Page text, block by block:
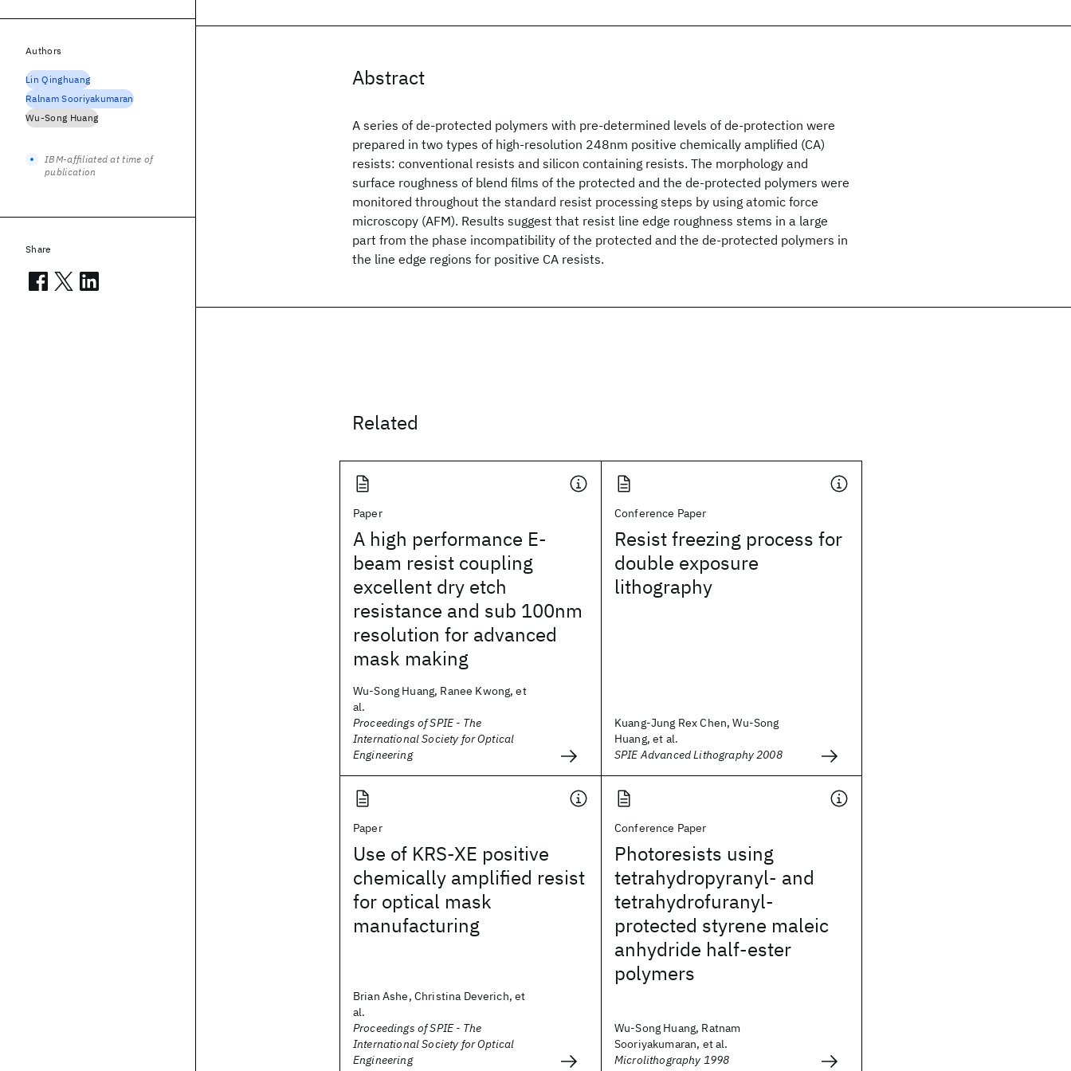
Abstract
A series of de-protected polymers with pre-determined levels of de-protection were
prepared in two types of high-resolution 248nm positive chemically amplified (CA)
resists: conventional resists and silicon containing resists. The morphology and
surface roughness of blend films of the protected and the de-protected polymers were
monitored throughout the standard resist processing steps by using atomic force
microscopy (AFM). Results suggest that resist line edge roughness stems in a large
part from the phase incompatibility of the protected and the de-protected polymers in
the line edge regions for positive CA resists.
Related
Paper
A high performance E-
beam resist coupling
excellent dry etch
resistance and sub 100nm
resolution for advanced
mask making
Wu-Song Huang, Ranee Kwong, et
al.
Proceedings of SPIE - The
International Society for Optical
Engineering
Conference Paper
Resist freezing process for
double exposure
lithography
Kuang-Jung Rex Chen, Wu-Song
Huang, et al.
SPIE Advanced Lithography 2008
Paper
Use of KRS-XE positive
chemically amplified resist
for optical mask
manufacturing
Brian Ashe, Christina Deverich, et
al.
Proceedings of SPIE - The
International Society for Optical
Engineering
Conference Paper
Photoresists using
tetrahydropyranyl- and
tetrahydrofuranyl-
protected styrene maleic
anhydride half-ester
polymers
Wu-Song Huang, Ratnam
Sooriyakumaran, et al.
Microlithography 1998
Authors
Lin Qinghuang
Ralnam Sooriyakumaran
Wu-Song Huang
IBM-affiliated at time of
publication
Share